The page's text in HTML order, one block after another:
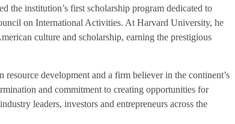
the institution’s first scholarship program dedicated to
on International Activities. At Harvard University, he
culture and scholarship, earning the prestigious
development and a firm believer in the continent’s
and commitment to creating opportunities for
leaders, investors and entrepreneurs across the